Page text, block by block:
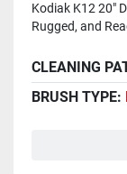
Kodiak K12 20"
Rugged, and
CLEANING
BRUSH TYPE: